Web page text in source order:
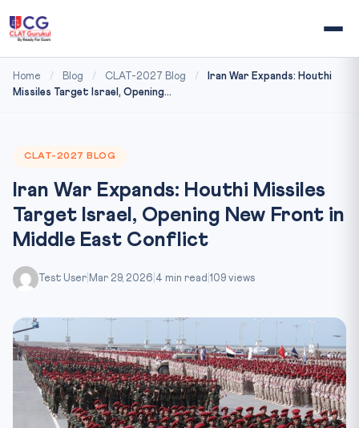
Home / Blog / CLAT-2027 Blog /
Iran War Expands: Houthi
Missiles Target Israel, Opening...
CLAT-2027 BLOG
Iran War Expands: Houthi Missiles
Target Israel, Opening New Front in
Middle East Conflict
Test User Mar 29, 2026 4 min read 109 views